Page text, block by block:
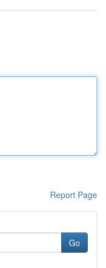
Report Page
Go